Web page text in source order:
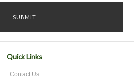
Quick Links
Contact Us